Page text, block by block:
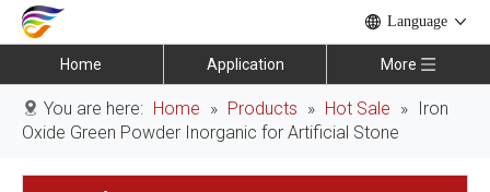
Language
Home Application More
You are here: Home » Products » Hot Sale » Iron
Oxide Green Powder Inorganic for Artificial Stone